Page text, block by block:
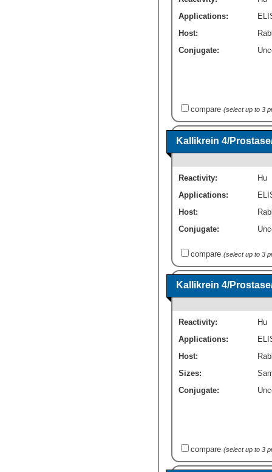
Applications:
Host:
Conjugate:
compare (select up to 3
Kallikrein 4/
Reactivity:
Hu
Applications:
Host:
Conjugate:
compare (select up to 3
Kallikrein 4/
Reactivity:
Hu
Applications:
Host:
Sizes:
Conjugate:
compare (select up to 3